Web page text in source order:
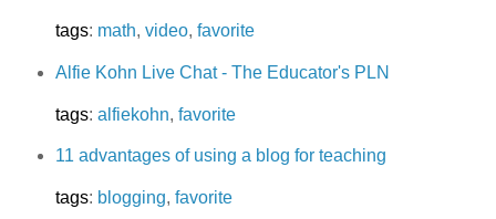
tags: math, video, favorite
Alfie Kohn Live Chat - The Educator's PLN
tags: alfiekohn, favorite
11 advantages of using a blog for teaching
tags: blogging, favorite